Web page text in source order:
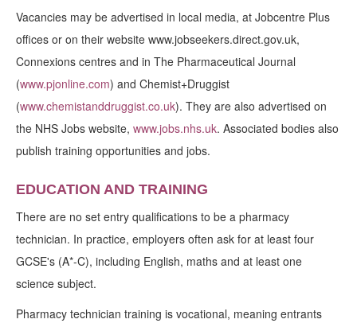
Vacancies may be advertised in local media, at Jobcentre Plus
offices or on their website www.jobseekers.direct.gov.uk,
Connexions centres and in The Pharmaceutical Journal
(www.pjonline.com) and Chemist+Druggist
(www.chemistanddruggist.co.uk). They are also advertised on
the NHS Jobs website, www.jobs.nhs.uk. Associated bodies also
publish training opportunities and jobs.
EDUCATION AND TRAINING
There are no set entry qualifications to be a pharmacy
technician. In practice, employers often ask for at least four
GCSE's (A*-C), including English, maths and at least one
science subject.
Pharmacy technician training is vocational, meaning entrants